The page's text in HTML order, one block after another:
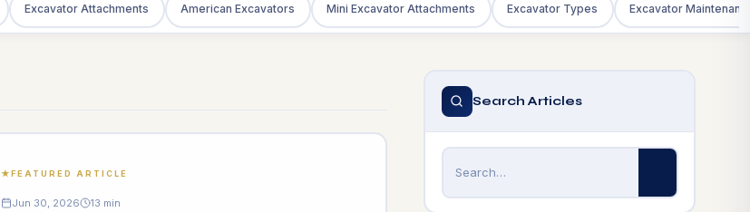
Excavator Attachments American Excavators Mini Excavator Attachments Excavator Types Excavator
FEATURED ARTICLE
Jun 30, 2026 13 min
Search Articles